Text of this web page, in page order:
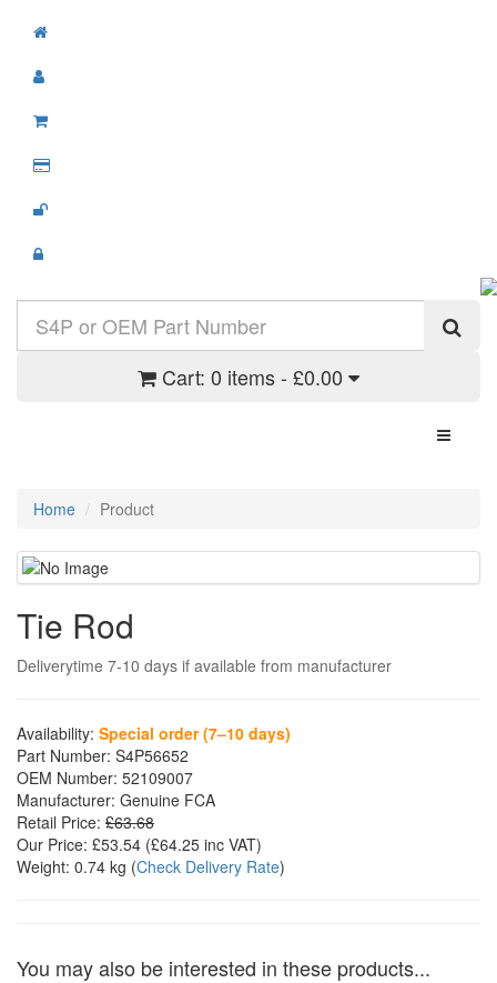
Cart: 0 items - £0.00
Toggle
Home Product
Tie Rod
Deliverytime 7-10 days if available from manufacturer
Availability: Special order (7–10 days)
Part Number: S4P56652
OEM Number: 52109007
Manufacturer: Genuine FCA
Retail Price: £63.68
Our Price: £53.54 (£64.25 inc VAT)
Weight: 0.74 kg (Check Delivery Rate)
You may also be interested in these products...